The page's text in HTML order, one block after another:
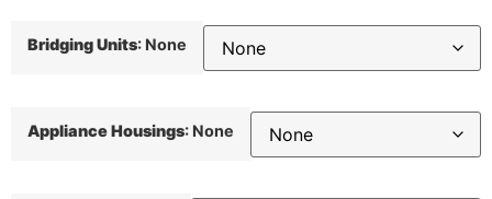
Bridging Units: None
Appliance Housings: None